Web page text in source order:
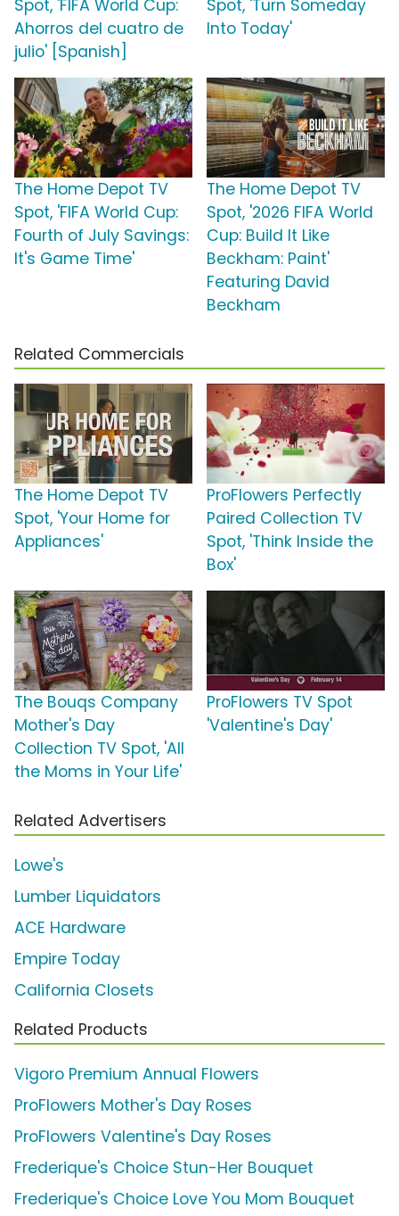
Spot, 'FIFA World Cup:
Ahorros del cuatro de
julio' [Spanish]
Spot, 'Turn Someday
Into Today'
The Home Depot TV
Spot, 'FIFA World Cup:
Fourth of July Savings:
It's Game Time'
The Home Depot TV
Spot, '2026 FIFA World
Cup: Build It Like
Beckham: Paint'
Featuring David
Beckham
Related Commercials
The Home Depot TV
Spot, 'Your Home for
Appliances'
ProFlowers Perfectly
Paired Collection TV
Spot, 'Think Inside the
Box'
The Bouqs Company
Mother's Day
Collection TV Spot, 'All
the Moms in Your Life'
ProFlowers TV Spot
'Valentine's Day'
Related Advertisers
Lowe's
Lumber Liquidators
ACE Hardware
Empire Today
California Closets
Related Products
Vigoro Premium Annual Flowers
ProFlowers Mother's Day Roses
ProFlowers Valentine's Day Roses
Frederique's Choice Stun-Her Bouquet
Frederique's Choice Love You Mom Bouquet